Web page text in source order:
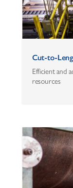
Cut-to-
Efficient and
resources